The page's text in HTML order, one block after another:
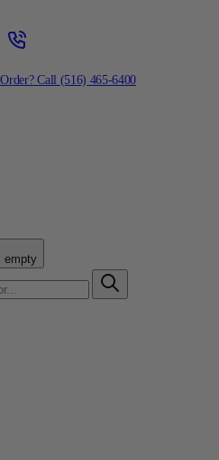
Call (516) 465-6400
Cart is empty